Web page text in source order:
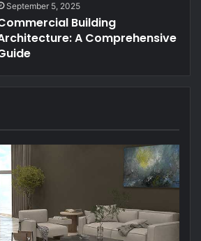
September 5, 2025
Building
A Comprehensive